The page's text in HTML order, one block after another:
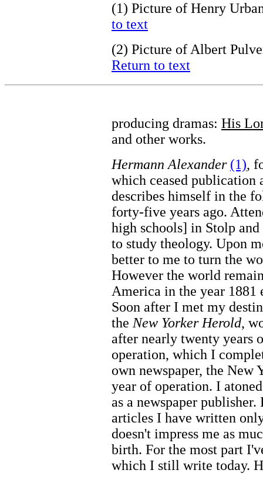
(1) Picture of Henry
to text
(2) Picture of Albert
Return to text
producing dramas: His
and other works.
Hermann Alexander (1),
which ceased publication
describes himself in the
forty-five years ago.
high schools] in Stolp
to study theology. Upon
better to me to turn the
However the world
America in the year 1881
Soon after I met my
the New Yorker Herold,
after nearly twenty years
operation, which I
own newspaper, the New
year of operation. I
as a newspaper
articles I have written
doesn't impress me as
birth. For the most part
which I still write today.